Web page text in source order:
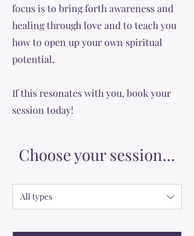
focus is to bring forth awareness and
healing through love and to teach you
how to open up your own spiritual
potential.
If this resonates with you, book your
session today!
Choose your session...
All types